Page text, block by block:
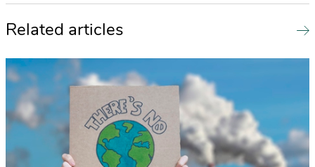
Related articles